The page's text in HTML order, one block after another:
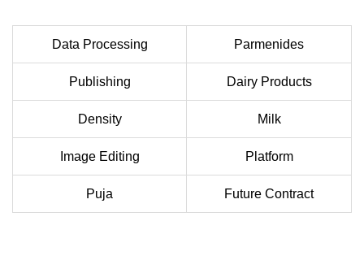
Data Processing Parmenides
Publishing Dairy Products
Density Milk
Image Editing Platform
Puja Future Contract